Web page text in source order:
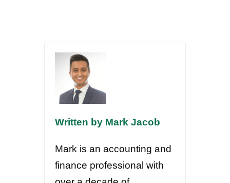
Written by Mark Jacob
Mark is an accounting and
finance professional with